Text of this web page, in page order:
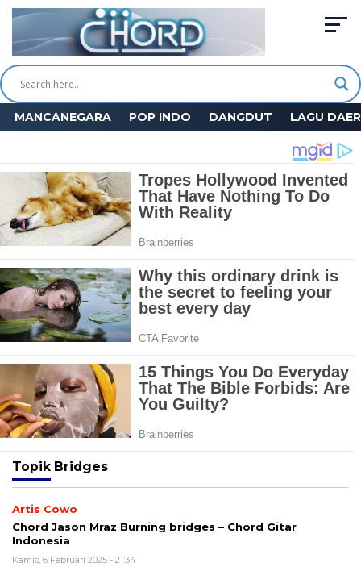
MANCANEGARA POP INDO DANGDUT LAGU
Topik Bridges
Artis Cowo
Chord Jason Mraz Burning bridges – Chord Gitar
Indonesia
Kamis, 6 Februari 2025 - 21:34